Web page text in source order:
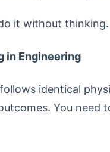
it without thinking.
in Engineering
identical
You need